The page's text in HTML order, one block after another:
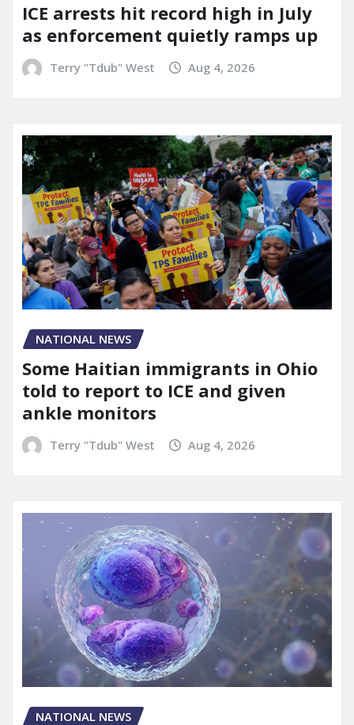
ICE arrests hit record high in July
as enforcement quietly ramps up
Terry "Tdub" West Aug 4, 2026
NATIONAL NEWS
Some Haitian immigrants in Ohio
told to report to ICE and given
ankle monitors
Terry "Tdub" West Aug 4, 2026
NATIONAL NEWS